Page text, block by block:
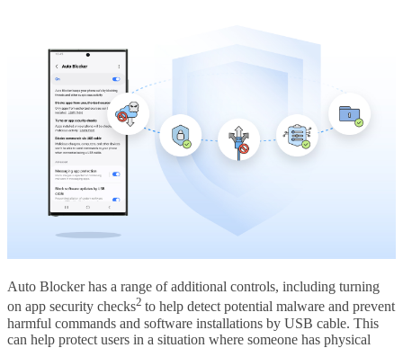
Auto Blocker has a range of additional controls, including turning
on app security checks2 to help detect potential malware and prevent
harmful commands and software installations by USB cable. This
can help protect users in a situation where someone has physical